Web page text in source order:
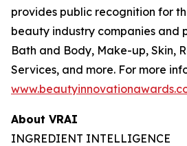
provides public recognition for
beauty industry companies and
Bath and Body, Make-up, Skin,
Services, and more. For more
About VRAI
INGREDIENT INTELLIGENCE